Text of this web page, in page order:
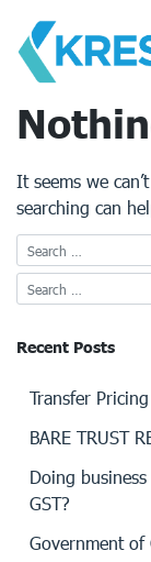
content
It seems we
searching can
Recent Posts
Transfer Pricing
BARE TRUST
Doing
GST?
Government of